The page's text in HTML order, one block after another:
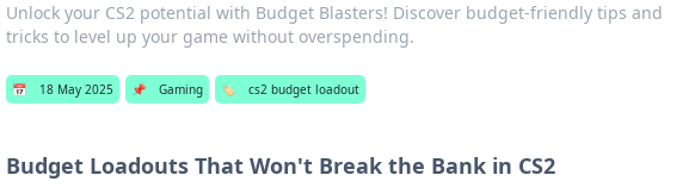
Unlock your CS2 potential with Budget Blasters! Discover budget-friendly tips and
tricks to level up your game without overspending.
📅 18 May 2025 📌 Gaming 🏷️ cs2 budget loadout
Budget Loadouts That Won't Break the Bank in CS2